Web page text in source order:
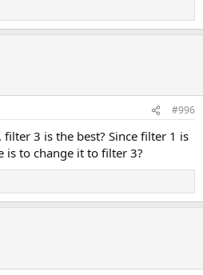
#996
3 is the best? Since filter 1 is
is to change it to filter 3?